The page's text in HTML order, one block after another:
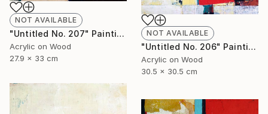
NOT AVAILABLE
"Untitled No. 207" Painting
Acrylic on Wood
27.9 x 33 cm
NOT AVAILABLE
"Untitled No. 206" Painting
Acrylic on Wood
30.5 x 30.5 cm